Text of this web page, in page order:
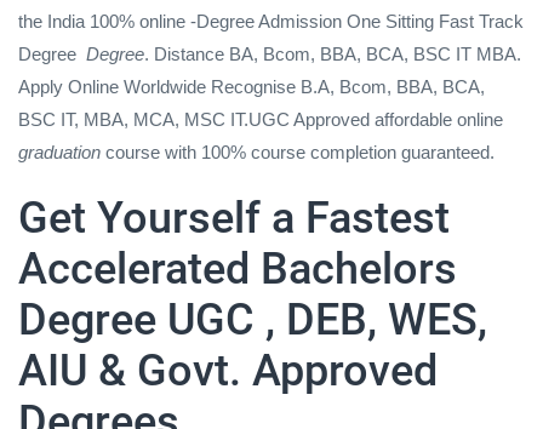
the India 100% online -Degree Admission One Sitting Fast Track
Degree Degree. Distance BA, Bcom, BBA, BCA, BSC IT MBA.
Apply Online Worldwide Recognise B.A, Bcom, BBA, BCA,
BSC IT, MBA, MCA, MSC IT.UGC Approved affordable online
graduation course with 100% course completion guaranteed.
Get Yourself a Fastest
Accelerated Bachelors
Degree UGC , DEB, WES,
AIU & Govt. Approved